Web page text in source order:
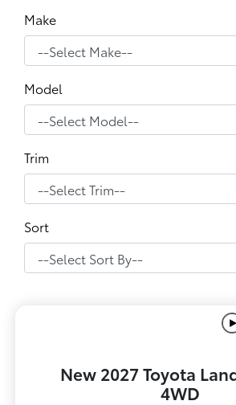
Make
Model
Trim
Sort
New 2027 Toyota
4WD